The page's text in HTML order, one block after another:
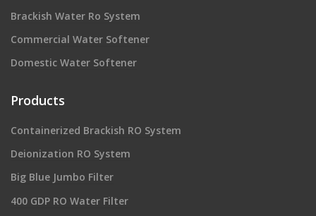
Brackish Water Ro System
Commercial Water Softener
Domestic Water Softener
Products
Containerized Brackish RO System
Deionization RO System
Big Blue Jumbo Filter
400 GDP RO Water Filter